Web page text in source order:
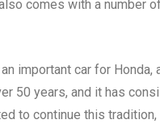
comes with a number
important car for
50 years, and it has
to continue this